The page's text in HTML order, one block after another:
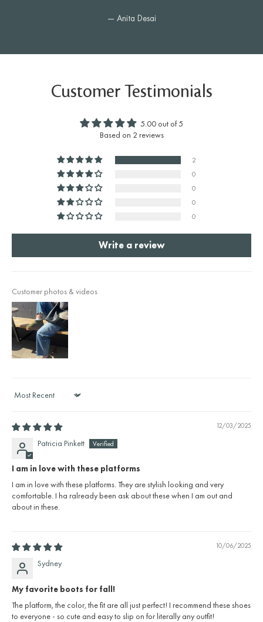
— Anita Desai
Customer Testimonials
5.00 out of 5
Based on 2 reviews
2
0
0
0
0
Write a review
Customer photos & videos
Sort by
12/03/2025
Patricia Pinkett
I am in love with these platforms
I am in love with these platforms. They are stylish looking and very
comfortable. I ha ralready been ask about these when I am out and
about in these.
10/06/2025
Sydney
My favorite boots for fall!
The platform, the color, the fit are all just perfect! I recommend these shoes
to everyone - so cute and easy to slip on for literally any outfit!